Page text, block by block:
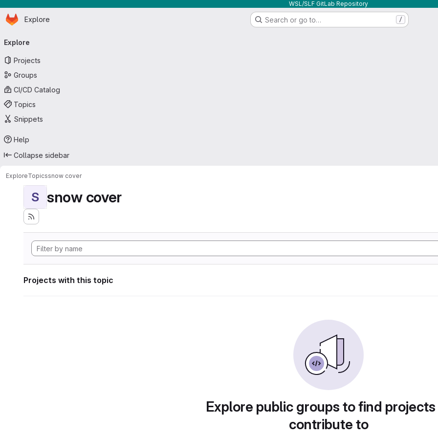
WSL/SLF GitLab Repository
Skip to main content
Homepage
Explore Search or go to… /
navigation
Explore
Projects
Groups
CI/CD Catalog
Topics
Snippets
Help
Collapse sidebar
ExploreTopicssnow cover
S snow cover
Projects with this topic
Explore public groups to find
contribute to